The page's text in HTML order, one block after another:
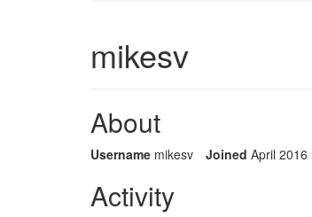
mikesv
About
Username mikesv Joined April 2016
Activity